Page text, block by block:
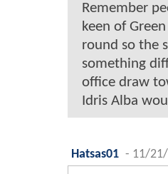
Remember
keen of
round so the
something
office draw
Idris Alba
Hatsas01 - 11/